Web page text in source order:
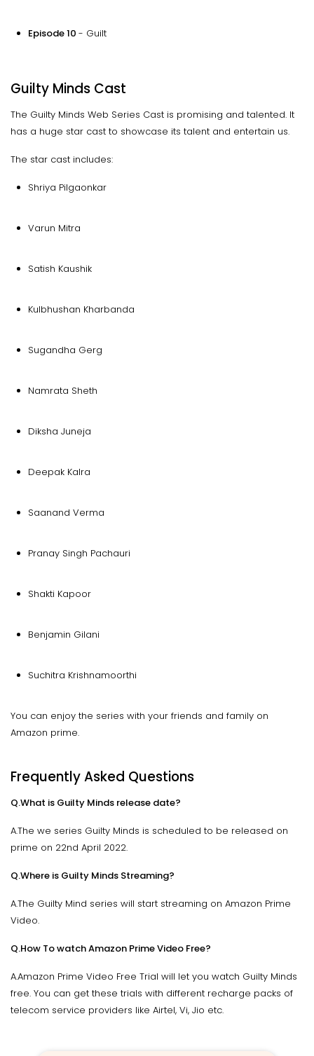
Episode 10 - Guilt
Guilty Minds Cast
The Guilty Minds Web Series Cast is promising and talented. It
has a huge star cast to showcase its talent and entertain us.
The star cast includes:
Shriya Pilgaonkar
Varun Mitra
Satish Kaushik
Kulbhushan Kharbanda
Sugandha Gerg
Namrata Sheth
Diksha Juneja
Deepak Kalra
Saanand Verma
Pranay Singh Pachauri
Shakti Kapoor
Benjamin Gilani
Suchitra Krishnamoorthi
You can enjoy the series with your friends and family on
Amazon prime.
Frequently Asked Questions
Q.What is Guilty Minds release date?
A.The we series Guilty Minds is scheduled to be released on
prime on 22nd April 2022.
Q.Where is Guilty Minds Streaming?
A.The Guilty Mind series will start streaming on Amazon Prime
Video.
Q.How To watch Amazon Prime Video Free?
A.Amazon Prime Video Free Trial will let you watch Guilty Minds
free. You can get these trials with different recharge packs of
telecom service providers like Airtel, Vi, Jio etc.